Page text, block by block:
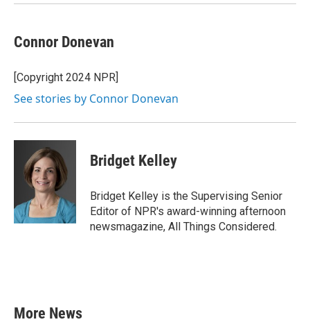
Connor Donevan
[Copyright 2024 NPR]
See stories by Connor Donevan
Bridget Kelley
Bridget Kelley is the Supervising Senior
Editor of NPR's award-winning afternoon
newsmagazine, All Things Considered.
More News